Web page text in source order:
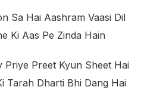
Sa Hai Aashram Vaasi Dil
Ki Aas Pe Zinda Hain
Priye Preet Kyun Sheet Hai
Tarah Dharti Bhi Dang Hai